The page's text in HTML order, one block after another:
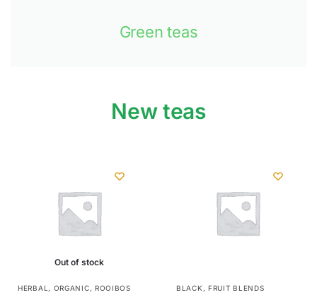
Green teas
New teas
Out of stock
HERBAL , ORGANIC, ROOIBOS BLACK , FRUIT BLENDS